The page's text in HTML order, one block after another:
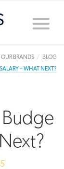
Toggle
OUR BRANDS
BLOG
– WHAT NEXT?